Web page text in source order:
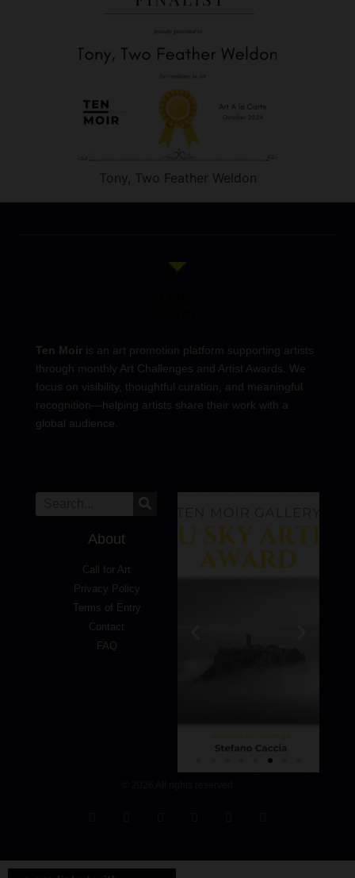
Tony, Two Feather Weldon
Ten Moir is an art promotion platform supporting artists
through monthly Art Challenges and Artist Awards. We
focus on visibility, thoughtful curation, and meaningful
recognition—helping artists share their work with a
global audience.
About
Call for Art
Privacy Policy
Terms of Entry
Contact
FAQ